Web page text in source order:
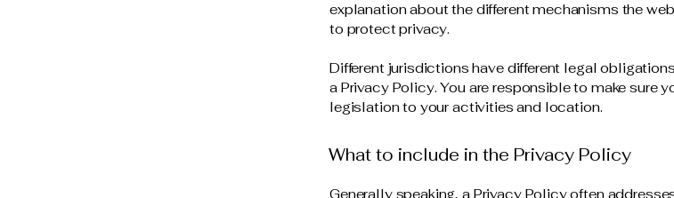
explanation about the different mechanisms the
to protect privacy.
Different jurisdictions have different legal
a Privacy Policy. You are responsible to make sure
legislation to your activities and location.
What to include in the Privacy Policy
Generally speaking, a Privacy Policy often